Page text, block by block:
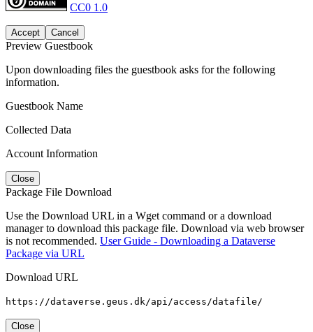
CC0 1.0
Accept Cancel
Preview Guestbook
Upon downloading files the guestbook asks for the following
information.
Guestbook Name
Collected Data
Account Information
Close
Package File Download
Use the Download URL in a Wget command or a download
manager to download this package file. Download via web browser
is not recommended. User Guide - Downloading a Dataverse
Package via URL
Download URL
https://dataverse.geus.dk/api/access/datafile/
Close